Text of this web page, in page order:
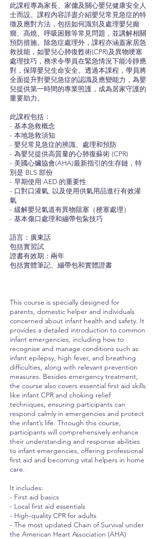
此課程專為家長、家傭及關心嬰兒健康安全人
士而設。課程內容詳盡介紹嬰兒常見急症的特
徵及應對方法，包括如何識別及處理嬰兒癲
癇、高燒、呼吸困難等常見問題，並講解相關
預防措施。除急症處理外，課程亦涵蓋家居急
救技能，如嬰兒心肺復甦術(CPR)及異物哽塞
處理技巧，務求令學員在緊急情況下能冷靜應
對，保障嬰兒生命安全。透過本課程，學員將
全面提升對嬰兒急症的認識及應變能力，為嬰
兒提供第一時間的專業照護，成為居家守護的
重要助力。
此課程包括：
- 基本急救概念
- 本地急救須知
- 嬰兒常見急症的辨識、處理和預防
- 為嬰兒提供高質量的心肺復蘇術 (CPR)
- 美國心臟協會(AHA)最新指引的生存鏈，特
別是 BLS 部份
- 早期使用 AED 的重要性
- 口對口灌氣, 以及使用供氣用品進行有效灌
氣
- 緩解嬰兒氣道有異物阻塞（梗塞處理）
- 基本傷口處理和繃帶包紥技巧
語言：廣東話
包括實習試
證書有效期：兩年
包括實體筆記、繃帶包和實體證書
This course is specially designed for
parents, domestic helper and individuals
concerned about infant health and safety. It
provides a detailed introduction to common
infant emergencies, including how to
recognise and manage conditions such as
infant epilepsy, high fever, and breathing
difficulties, along with relevant prevention
measures. Besides emergency treatment,
the course also covers essential first aid skills
like infant CPR and choking relief
techniques, ensuring participants can
respond calmly in emergencies and protect
the infant’s life. Through this course,
participants will comprehensively enhance
their understanding and response abilities
to infant emergencies, offering professional
first aid and becoming vital helpers in home
care.
It includes:
- First aid basics
- Local first aid essentials
- High-quality CPR for adults
- The most updated Chain of Survival under
the American Heart Association (AHA)